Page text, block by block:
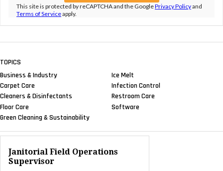
This site is protected by reCAPTCHA and the GooglePrivacy Policyand
Terms of Serviceapply.
TOPICS
Business & Industry
Carpet Care
Cleaners & Disinfectants
Floor Care
Green Cleaning & Sustainability
Ice Melt
Infection Control
Restroom Care
Software
Janitorial Field Operations
Supervisor